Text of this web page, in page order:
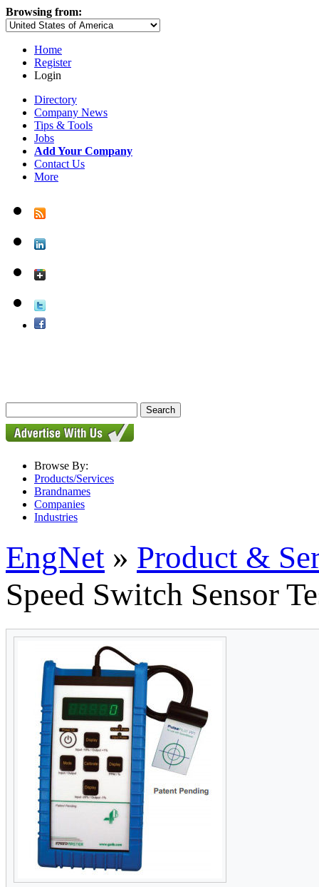
Browsing from:
Home
Register
Login
Directory
Company News
Tips & Tools
Jobs
Add Your Company
Contact Us
More
Browse By:
Products/Services
Brandnames
Companies
Industries
EngNet » Product &
Speed Switch Sensor